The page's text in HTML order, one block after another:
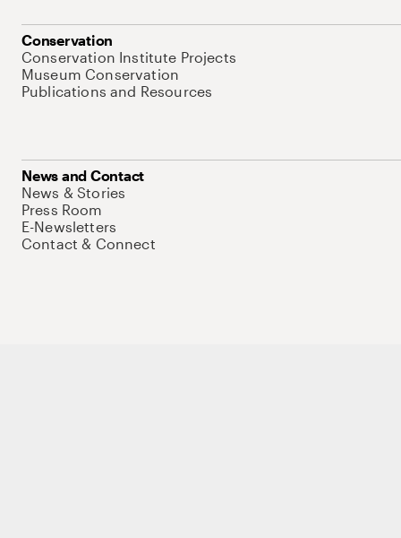
Conservation
Conservation Institute Projects
Museum Conservation
Publications and Resources
News and Contact
News & Stories
Press Room
E-Newsletters
Contact & Connect